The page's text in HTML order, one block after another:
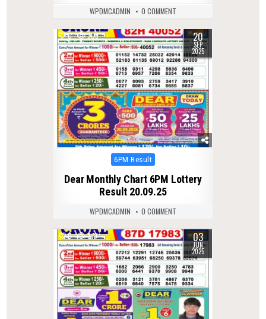
WPDMCADMIN 0 COMMENT
0 309 20
SEP
2025
Posted
6PM Result
Dear Monthly Chart 6PM Lottery
Result 20.09.25
WPDMCADMIN 0 COMMENT
0 377 03
JUN
2025